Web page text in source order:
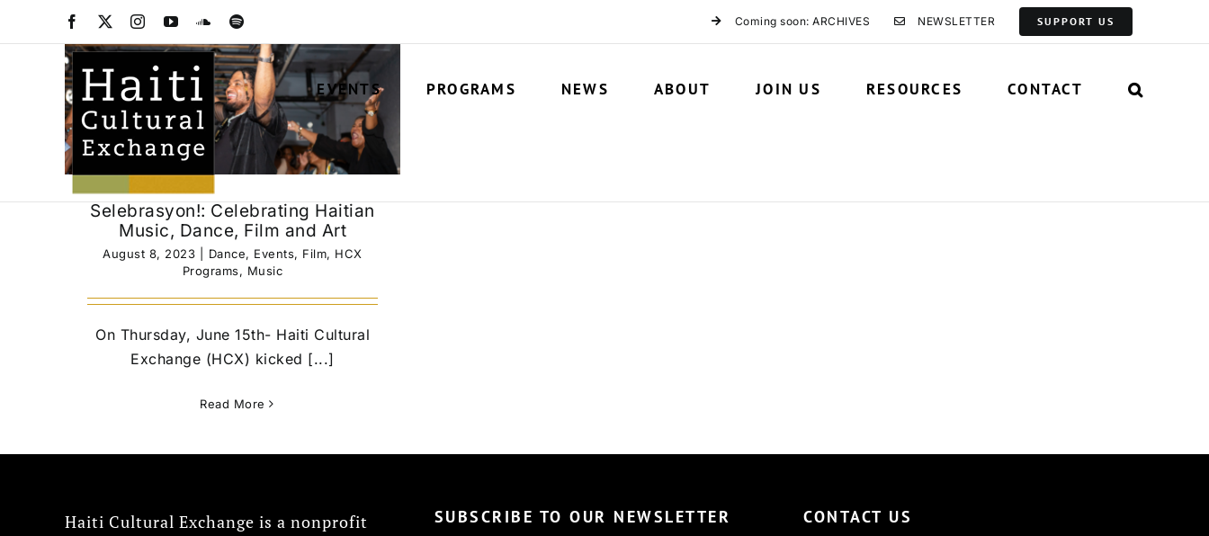
Facebook InstagramYouTubeSoundCloud
Spotify Coming soon: ARCHIVES NEWSLETTER SUPPORT US
EVENTS PROGRAMS NEWS ABOUT JOIN US RESOURCES CONTACT
Selebrasyon!: Celebrating Haitian
Music, Dance, Film and Art
August 8, 2023 Dance, Events, Film, HCX
Programs, Music
On Thursday, June 15th- Haiti Cultural
Exchange (HCX) kicked [...]
Read More
Haiti Cultural Exchange is a nonprofit
SUBSCRIBE TO OUR NEWSLETTER CONTACT US